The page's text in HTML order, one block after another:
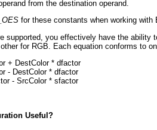
from the destination operand.
_OES for these constants when working with
supported, you effectively have the ability
for RGB. Each equation conforms to
+ DestColor * dfactor
- DestColor * dfactor
- SrcColor * sfactor
Useful?